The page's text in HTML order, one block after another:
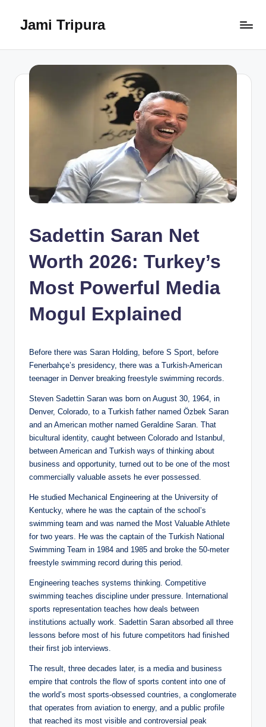
Jami Tripura
Guide
Learning
Sadettin Saran Net
Worth 2026: Turkey’s
Most Powerful Media
Mogul Explained
Before there was Saran Holding, before S Sport, before
Fenerbahçe’s presidency, there was a Turkish-American
teenager in Denver breaking freestyle swimming records.
Steven Sadettin Saran was born on August 30, 1964, in
Denver, Colorado, to a Turkish father named Özbek Saran
and an American mother named Geraldine Saran. That
bicultural identity, caught between Colorado and Istanbul,
between American and Turkish ways of thinking about
business and opportunity, turned out to be one of the most
commercially valuable assets he ever possessed.
He studied Mechanical Engineering at the University of
Kentucky, where he was the captain of the school’s
swimming team and was named the Most Valuable Athlete
for two years. He was the captain of the Turkish National
Swimming Team in 1984 and 1985 and broke the 50-meter
freestyle swimming record during this period.
Engineering teaches systems thinking. Competitive
swimming teaches discipline under pressure. International
sports representation teaches how deals between
institutions actually work. Sadettin Saran absorbed all three
lessons before most of his future competitors had finished
their first job interviews.
The result, three decades later, is a media and business
empire that controls the flow of sports content into one of
the world’s most sports-obsessed countries, a conglomerate
that operates from aviation to energy, and a public profile
that reached its most visible and controversial peak